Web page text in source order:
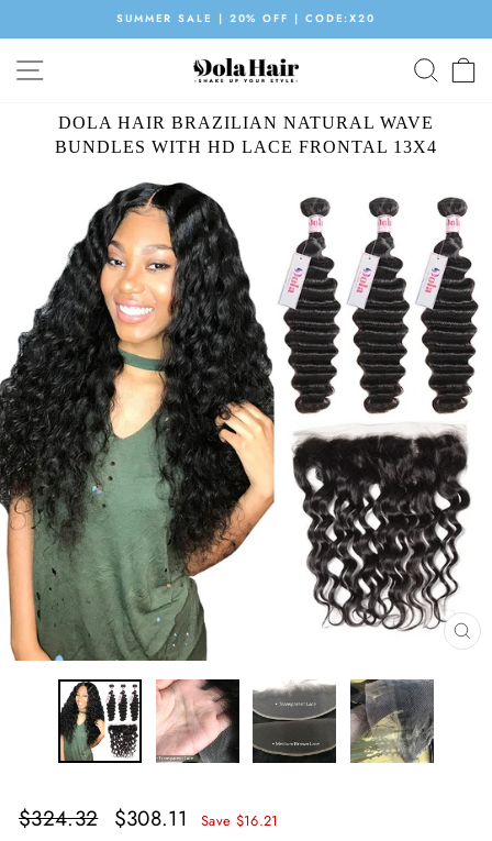
Pause
slideshow
SUMMER SALE | 20% OFF | CODE:X20
SITE NAVIGATION
DOLA HAIR BRAZILIAN NATURAL WAVE
BUNDLES WITH HD LACE FRONTAL 13X4
Regular
price
$324.32
Sale
price
$308.11 Save $16.21